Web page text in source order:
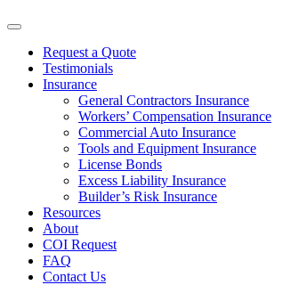
Request a Quote
Testimonials
Insurance
General Contractors Insurance
Workers’ Compensation Insurance
Commercial Auto Insurance
Tools and Equipment Insurance
License Bonds
Excess Liability Insurance
Builder’s Risk Insurance
Resources
About
COI Request
FAQ
Contact Us